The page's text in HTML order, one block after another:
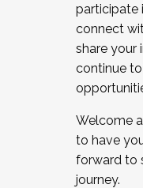
participate
connect
share your
continue
Welcome
to have
forward to
journey.